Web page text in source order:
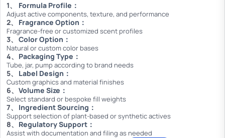
Formula Profile：
Adjust active components, texture, and performance
Fragrance Option：
Fragrance-free or customized scent profiles
Color Option：
Natural or custom color bases
Packaging Type：
Tube, jar, pump according to brand needs
Label Design：
Custom graphics and material finishes
Volume Size：
Select standard or bespoke fill weights
Ingredient Sourcing：
Support selection of plant-based or synthetic actives
Regulatory Support：
Assist with documentation and filing as needed